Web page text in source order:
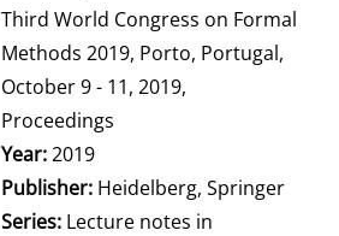
Third World Congress on Formal
Methods 2019, Porto, Portugal,
October 9 - 11, 2019,
Proceedings
Search for this author
Year:2019
Publisher: Heidelberg, Springer
Series: Lecture notes in